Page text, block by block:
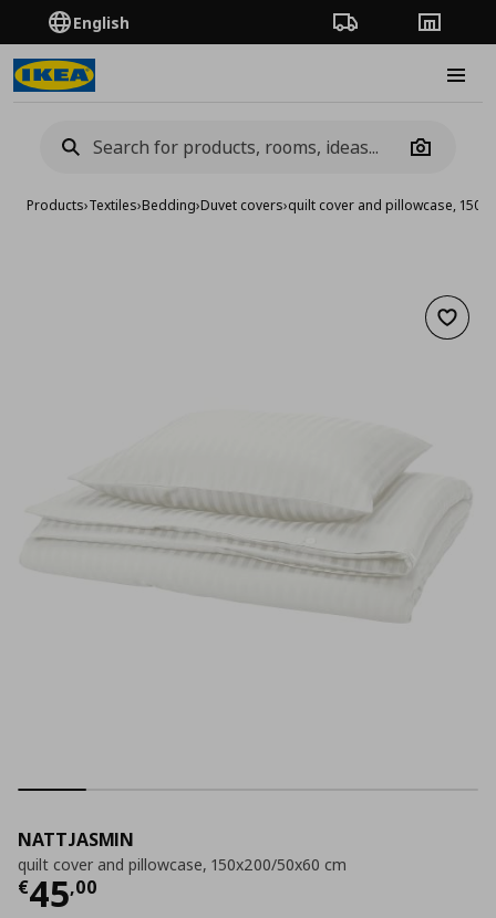
English Order TrackingStores
Camera
Products›Textiles›Bedding›Duvet covers›quilt cover and pillowcase,
Add
NATTJASMIN
quilt cover and pillowcase, 150x200/50x60 cm
€45,00
Current price